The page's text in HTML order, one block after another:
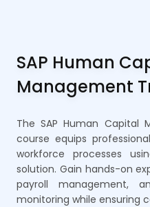
SAP Human
Management
The SAP Human Capital
course equips
workforce processes
solution. Gain hands-on
payroll management,
monitoring while ensuring